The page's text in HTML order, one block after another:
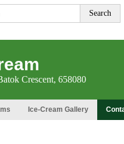
Crescent, 658080
Ice-Cream Gallery